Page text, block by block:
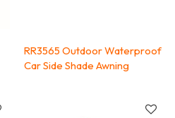
RR3565 Outdoor Waterproof
Car Side Shade Awning